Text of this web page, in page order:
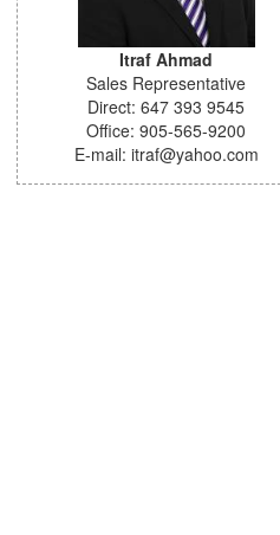
Itraf Ahmad
Sales Representative
Direct: 647 393 9545
Office: 905-565-9200
E-mail: itraf@yahoo.com